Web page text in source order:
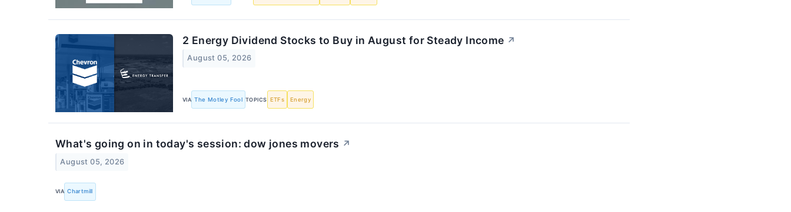
2 Energy Dividend Stocks to Buy in August for Steady Income ↗
August 05, 2026
VIA The Motley Fool TOPICS ETFs Energy
What's going on in today's session: dow jones movers ↗
August 05, 2026
VIA Chartmill